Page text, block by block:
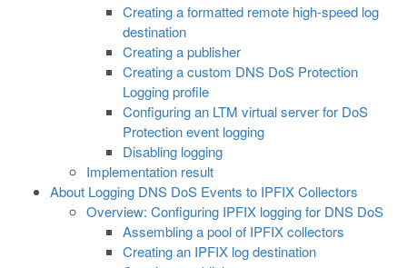
Creating a formatted remote high-speed log
destination
Creating a publisher
Creating a custom DNS DoS Protection
Logging profile
Configuring an LTM virtual server for DoS
Protection event logging
Disabling logging
Implementation result
About Logging DNS DoS Events to IPFIX Collectors
Overview: Configuring IPFIX logging for DNS DoS
Assembling a pool of IPFIX collectors
Creating an IPFIX log destination